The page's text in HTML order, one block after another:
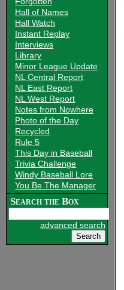
Hall of Names
Hall Watch
Instant Replay
Interviews
Library
Minor League Update
NL Central Report
NL East Report
NL West Report
Notes from Nowhere
Photo of the Day
Recycled
Rule 5
This Day in Baseball
Trivia Challenge
Windy Baseball Lore
You Be The Manager
Search the Box
advanced search